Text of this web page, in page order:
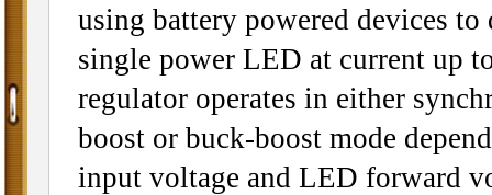
using battery powered devices to
single power LED at current up
regulator operates in either
boost or buck-boost mode
input voltage and LED forward